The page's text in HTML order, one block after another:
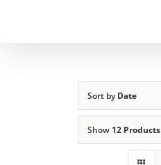
Sort byDate
Show 12 Products